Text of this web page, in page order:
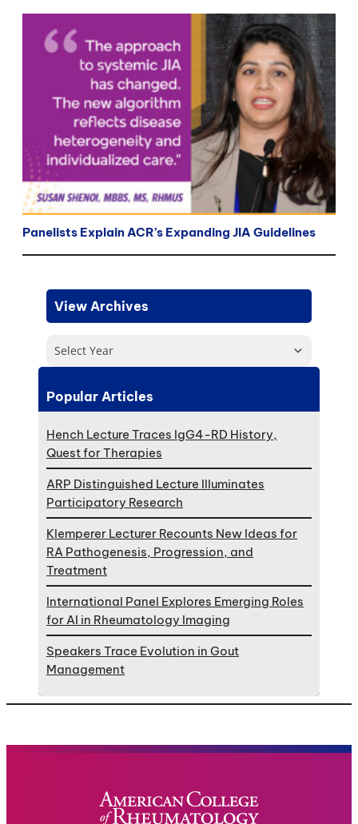
Panelists Explain ACR’s Expanding JIA Guidelines
View Archives
Select Year
Popular Articles
Hench Lecture Traces IgG4-RD History,
Quest for Therapies
ARP Distinguished Lecture Illuminates
Participatory Research
Klemperer Lecturer Recounts New Ideas for
RA Pathogenesis, Progression, and
Treatment
International Panel Explores Emerging Roles
for AI in Rheumatology Imaging
Speakers Trace Evolution in Gout
Management